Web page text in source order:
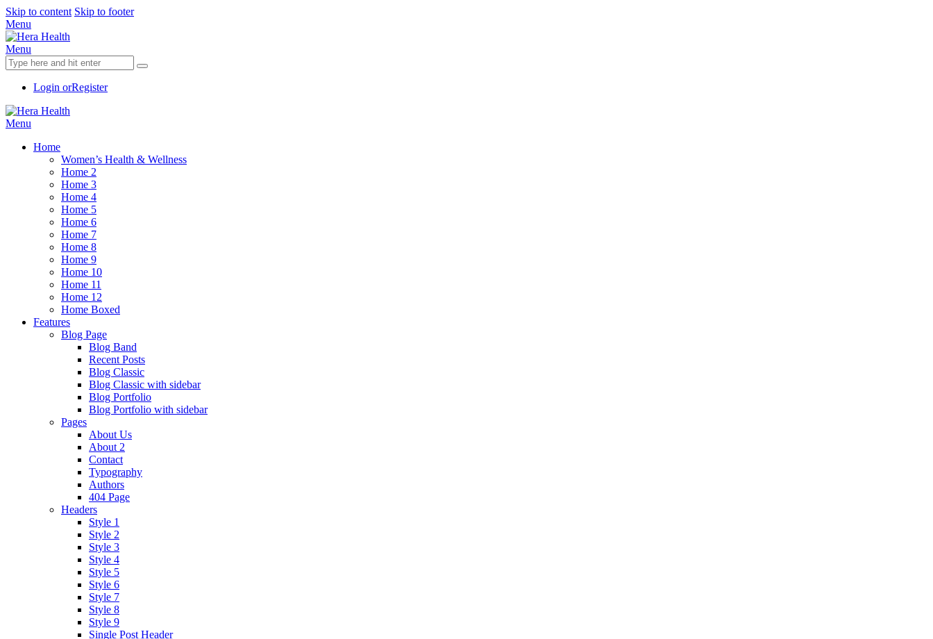
Skip to content Skip to footer
Menu
Menu
Login orRegister
Menu
Home
Women’s Health & Wellness
Home 2
Home 3
Home 4
Home 5
Home 6
Home 7
Home 8
Home 9
Home 10
Home 11
Home 12
Home Boxed
Features
Blog Page
Blog Band
Recent Posts
Blog Classic
Blog Classic with sidebar
Blog Portfolio
Blog Portfolio with sidebar
Pages
About Us
About 2
Contact
Typography
Authors
404 Page
Headers
Style 1
Style 2
Style 3
Style 4
Style 5
Style 6
Style 7
Style 8
Style 9
Single Post Header